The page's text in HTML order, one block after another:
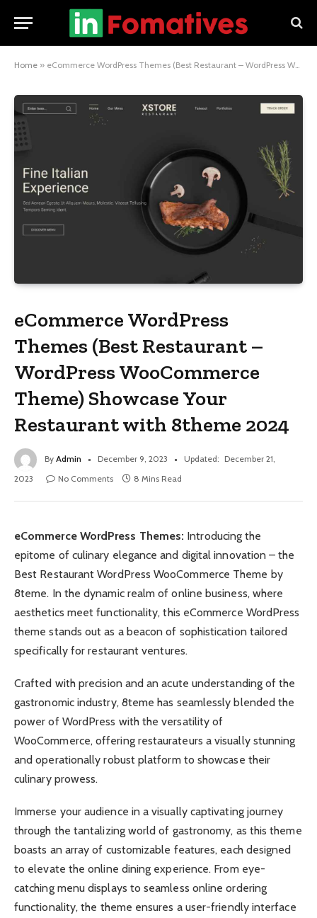
Home » eCommerce WordPress Themes (Best Restaurant – WordPress WooCommerce Theme) Showcase Your Restaurant with 8theme 2024
eCommerce WordPress
Themes (Best Restaurant –
WordPress WooCommerce
Theme) Showcase Your
Restaurant with 8theme 2024
By Admin December 9, 2023 Updated: December 21,
2023
No Comments 8 Mins Read
eCommerce WordPress Themes: Introducing the
epitome of culinary elegance and digital innovation – the
Best Restaurant WordPress WooCommerce Theme by
8teme. In the dynamic realm of online business, where
aesthetics meet functionality, this eCommerce WordPress
theme stands out as a beacon of sophistication tailored
specifically for restaurant ventures.
Crafted with precision and an acute understanding of the
gastronomic industry, 8teme has seamlessly blended the
power of WordPress with the versatility of
WooCommerce, offering restaurateurs a visually stunning
and operationally robust platform to showcase their
culinary prowess.
Immerse your audience in a visually captivating journey
through the tantalizing world of gastronomy, as this theme
boasts an array of customizable features, each designed
to elevate the online dining experience. From eye-
catching menu displays to seamless online ordering
functionality, the theme ensures a user-friendly interface